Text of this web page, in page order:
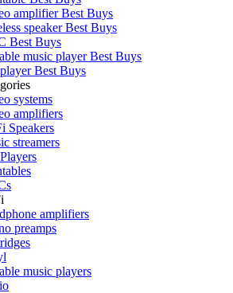
amplifier Best Buys
speaker Best Buys
Best Buys
music player Best Buys
Best Buys
systems
amplifiers
Speakers
streamers
amplifiers
preamps
music players